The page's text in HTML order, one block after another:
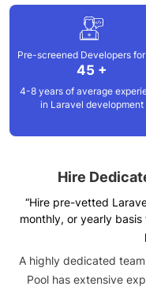
Pre-screened Developers
45 +
4-8 years of average
in Laravel development
Hire
“Hire pre-vetted
monthly, or yearly
A highly dedicated
Pool has extensive